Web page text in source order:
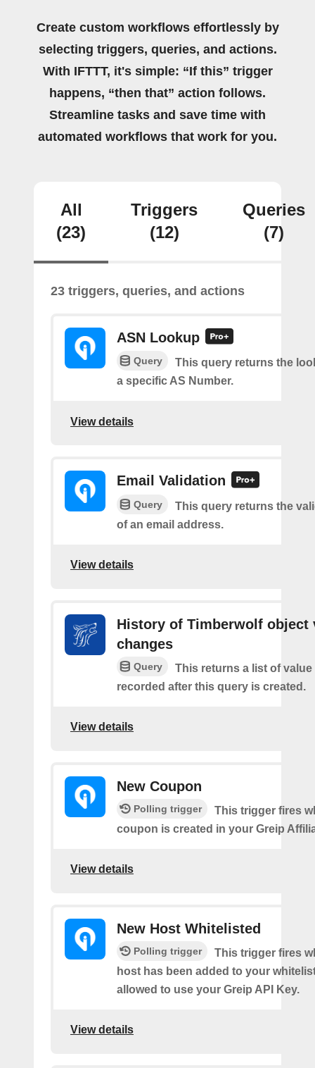
Create custom workflows effortlessly by
selecting triggers, queries, and actions.
With IFTTT, it's simple: “If this” trigger
happens, “then that” action follows.
Streamline tasks and save time with
automated workflows that work for you.
All
(23)
Triggers
(12)
Queries
(7)
23 triggers, queries, and actions
ASN Lookup
Query
This query returns the
a specific AS Number.
View details
Email Validation
Query
This query returns the
of an email address.
View details
History of Timberwolf object
changes
Query
This returns a list of
recorded after this query is created.
View details
New Coupon
Polling trigger
This trigger fires
coupon is created in your Greip
View details
New Host Whitelisted
Polling trigger
This trigger fires
host has been added to your
allowed to use your Greip API Key.
View details